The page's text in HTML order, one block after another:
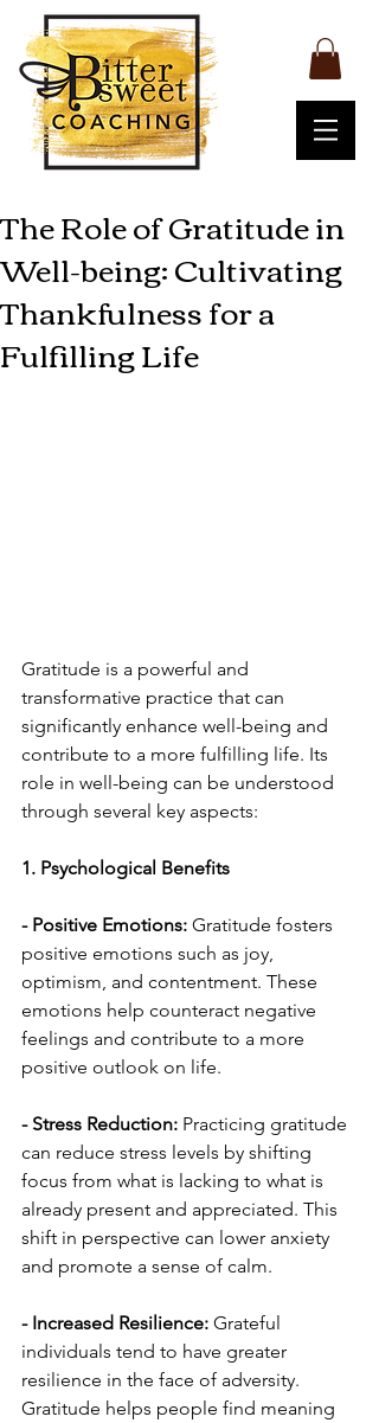
The Role of Gratitude in
Well-being: Cultivating
Thankfulness for a
Fulfilling Life
Gratitude is a powerful and
transformative practice that can
significantly enhance well-being and
contribute to a more fulfilling life. Its
role in well-being can be understood
through several key aspects:
1. Psychological Benefits
- Positive Emotions: Gratitude fosters
positive emotions such as joy,
optimism, and contentment. These
emotions help counteract negative
feelings and contribute to a more
positive outlook on life.
- Stress Reduction: Practicing gratitude
can reduce stress levels by shifting
focus from what is lacking to what is
already present and appreciated. This
shift in perspective can lower anxiety
and promote a sense of calm.
- Increased Resilience: Grateful
individuals tend to have greater
resilience in the face of adversity.
Gratitude helps people find meaning